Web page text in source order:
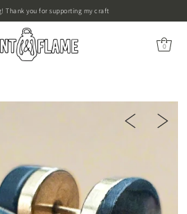
Thank you for supporting my craft
0